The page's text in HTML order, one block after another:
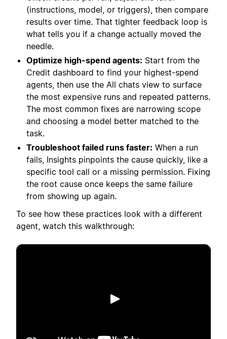
(instructions, model, or triggers), then compare
results over time. That tighter feedback loop is
what tells you if a change actually moved the
needle.
Optimize high-spend agents: Start from the
Credit dashboard to find your highest-spend
agents, then use the All chats view to surface
the most expensive runs and repeated patterns.
The most common fixes are narrowing scope
and choosing a model better matched to the
task.
Troubleshoot failed runs faster: When a run
fails, Insights pinpoints the cause quickly, like a
specific tool call or a missing permission. Fixing
the root cause once keeps the same failure
from showing up again.
To see how these practices look with a different
agent, watch this walkthrough:
Play